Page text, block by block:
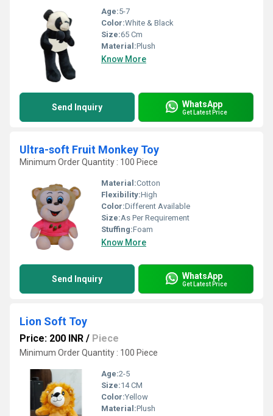
Age:5-7
Color:White & Black
Size:65 Cm
Material:Plush
Know More
Send Inquiry WhatsApp
Get Latest Price
Ultra-soft Fruit Monkey Toy
Minimum Order Quantity : 100 Piece
Material:Cotton
Flexibility:High
Color:Different Available
Size:As Per Requirement
Stuffing:Foam
Know More
Send Inquiry WhatsApp
Get Latest Price
Lion Soft Toy
Price: 200 INR / Piece
Minimum Order Quantity : 100 Piece
Age:2-5
Size:14 CM
Color:Yellow
Material:Plush